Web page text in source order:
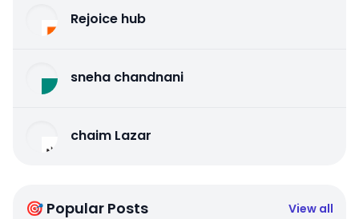
Rejoice hub
sneha chandnani
chaim Lazar
🎯 Popular Posts View all